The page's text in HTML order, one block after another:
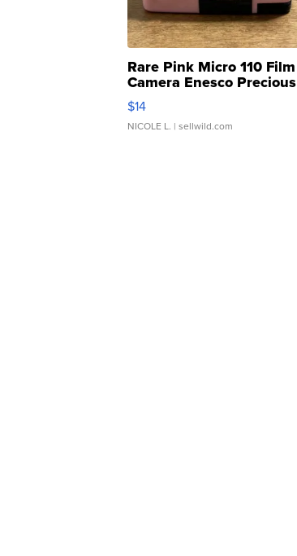
Rare Pink Micro 110 Film
Camera Enesco Precious
Moments TD4
$14
NICOLE L. | sellwild.com